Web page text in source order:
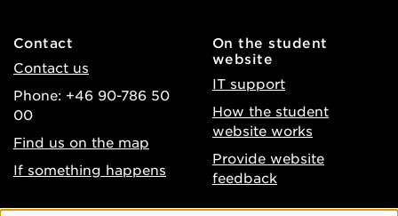
Contact
Contact us
Phone: +46 90-786 50
00
Find us on the map
If something happens
On the student
website
IT support
How the student
website works
Provide website
feedback